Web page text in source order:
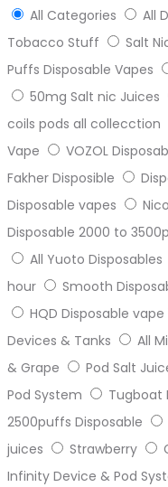
All Categories All
Tobacco Stuff
Salt
Puffs Disposable Vapes
50mg Salt nic Juices
coils pods all collecction
Vape
VOZOL
Fakher Disposible
Disposable vapes
Disposable 2000 to
All Yuoto Disposables
hour
Smooth
HQD Disposable
Devices & Tanks
All
& Grape
Pod Salt
Pod System
Tugboat
2500puffs Disposable
juices
Strawberry
Infinity Device & Pod